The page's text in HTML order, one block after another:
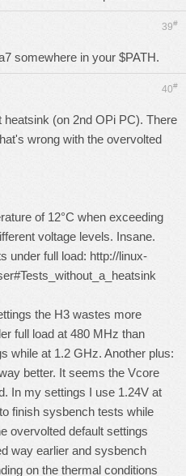
39#
somewhere in your $PATH.
40#
heatsink (on 2nd OPi PC). There
wrong with the overvolted
of 12°C when exceeding
voltage levels. Insane.
under full load: http://linux-
the H3 wastes more
full load at 480 MHz than
while at 1.2 GHz. Another plus:
better. It seems the Vcore
In my settings I use 1.24V at
finish sysbench tests while
overvolted default settings
way earlier and sysbench
on the thermal conditions